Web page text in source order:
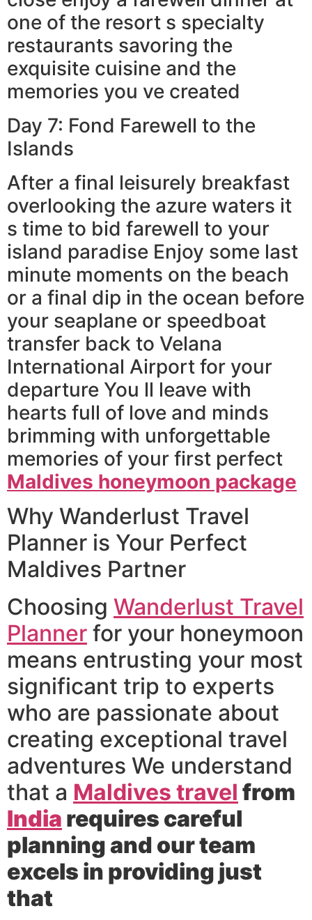
one of the resort s specialty
restaurants savoring the
exquisite cuisine and the
memories you ve created
Day 7: Fond Farewell to the
Islands
After a final leisurely breakfast
overlooking the azure waters it
s time to bid farewell to your
island paradise Enjoy some last
minute moments on the beach
or a final dip in the ocean before
your seaplane or speedboat
transfer back to Velana
International Airport for your
departure You ll leave with
hearts full of love and minds
brimming with unforgettable
memories of your first perfect
Maldives honeymoon package
Why Wanderlust Travel
Planner is Your Perfect
Maldives Partner
Choosing Wanderlust Travel
Planner for your honeymoon
means entrusting your most
significant trip to experts
who are passionate about
creating exceptional travel
adventures We understand
that a Maldives travel from
India requires careful
planning and our team
excels in providing just
that